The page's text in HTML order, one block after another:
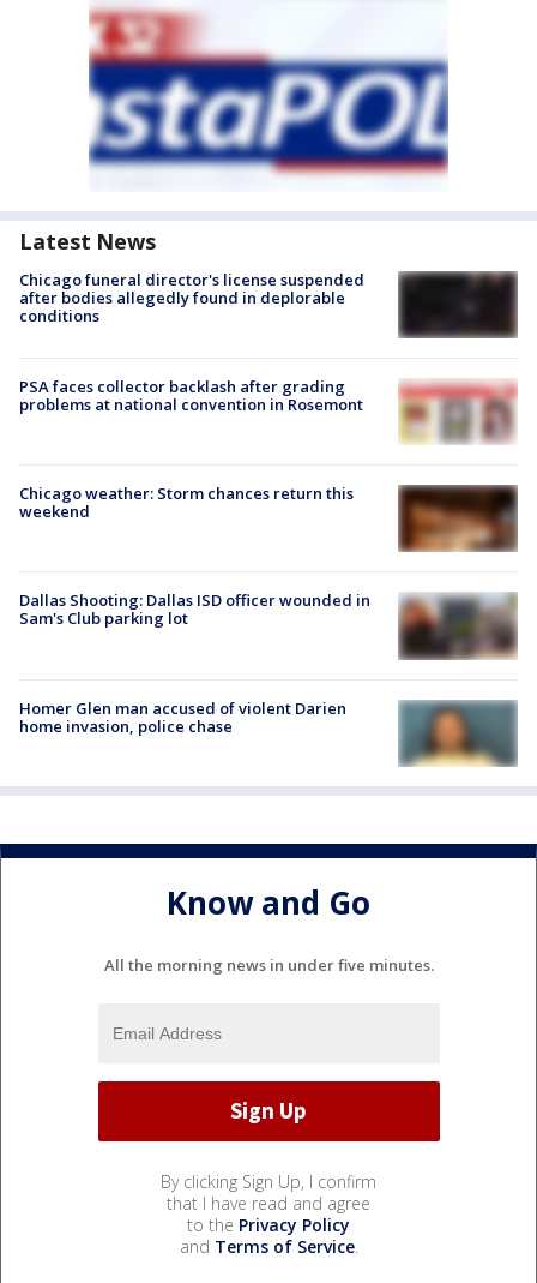
Latest News
Chicago funeral director's license suspended
after bodies allegedly found in deplorable
conditions
PSA faces collector backlash after grading
problems at national convention in Rosemont
Chicago weather: Storm chances return this
weekend
Dallas Shooting: Dallas ISD officer wounded in
Sam's Club parking lot
Homer Glen man accused of violent Darien
home invasion, police chase
Know and Go
All the morning news in under five minutes.
By clicking Sign Up, I confirm
that I have read and agree
to the Privacy Policy
and Terms of Service.